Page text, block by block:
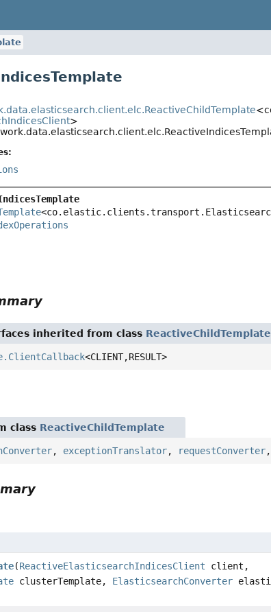
>
inherited from class ReactiveChildTemplate
<CLIENT,RESULT>
class ReactiveChildTemplate
, exceptionTranslator, requestConverter,
(ReactiveElasticsearchIndicesClient client,
clusterTemplate, ElasticsearchConverter